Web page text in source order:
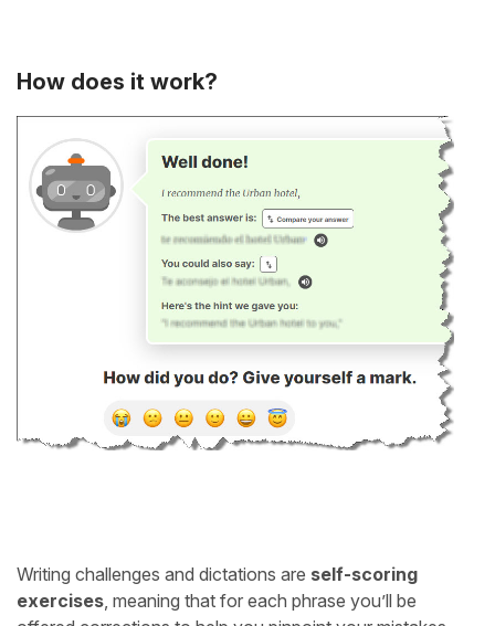
How does it work?
Writing challenges and dictations are self-scoring
exercises , meaning that for each phrase you’ll be